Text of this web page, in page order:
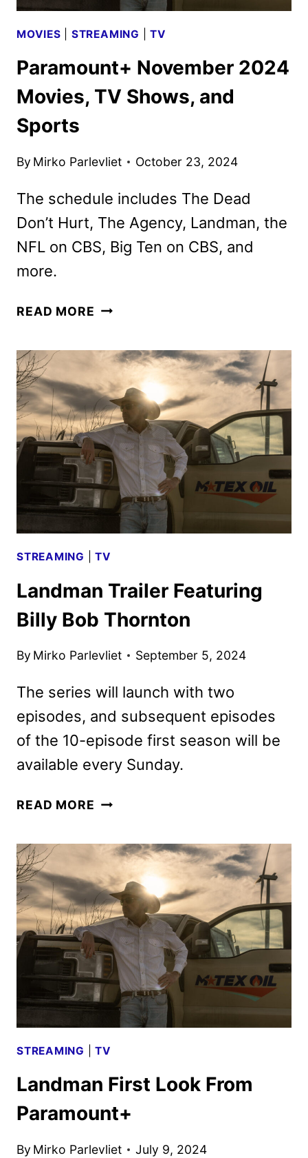
MOVIES STREAMING |TV
Paramount+ November 2024
Movies, TV Shows, and
Sports
By Mirko Parlevliet October 23, 2024
The schedule includes The Dead
Don’t Hurt, The Agency, Landman, the
NFL on CBS, Big Ten on CBS, and
more.
READ MORE PARAMOUNT+
MOVIES,
TV
SHOWS,
AND
SPORTS
STREAMING |TV
Landman Trailer Featuring
Billy Bob Thornton
By Mirko Parlevliet September 5, 2024
The series will launch with two
episodes, and subsequent episodes
of the 10-episode first season will be
available every Sunday.
READ MORE LANDMAN
BILLY
BOB
THORNTON
STREAMING |TV
Landman First Look From
Paramount+
By Mirko Parlevliet July 9, 2024